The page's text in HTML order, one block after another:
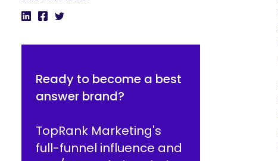
Ready to become a best
answer brand?
TopRank Marketing's
full-funnel influence and